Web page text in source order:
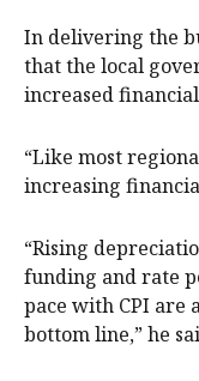
In delivering the
that the local
increased
“Like most
increasing
“Rising
funding and rate
pace with CPI are
bottom line,” he